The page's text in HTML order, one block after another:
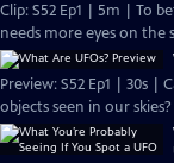
Clip: S52 Ep1 | 5m | To
needs more eyes on the
Preview: S52 Ep1 | 30s |
objects seen in our skies?